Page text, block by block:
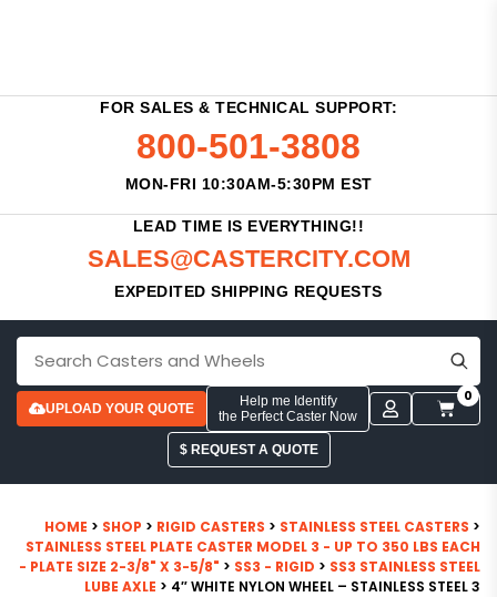
FOR SALES & TECHNICAL SUPPORT:
800-501-3808
MON-FRI 10:30AM-5:30PM EST
LEAD TIME IS EVERYTHING!!
SALES@CASTERCITY.COM
EXPEDITED SHIPPING REQUESTS
UPLOAD YOUR QUOTE
Help me Identify
the Perfect Caster Now
0
$ REQUEST A QUOTE
HOME > SHOP > RIGID CASTERS > STAINLESS STEEL CASTERS >
STAINLESS STEEL PLATE CASTER MODEL 3 - UP TO 350 LBS EACH
- PLATE SIZE 2-3/8" X 3-5/8" > SS3 - RIGID > SS3 STAINLESS STEEL
LUBE AXLE > 4″ WHITE NYLON WHEEL – STAINLESS STEEL 3